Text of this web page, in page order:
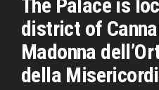
The Palace is
district of
Madonna
della